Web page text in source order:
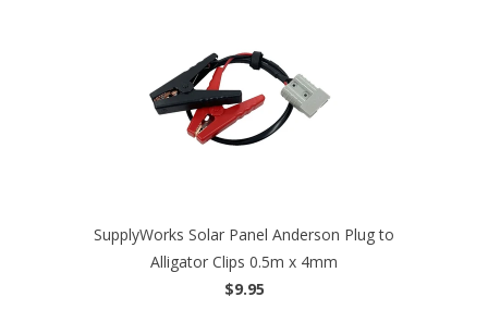
SupplyWorks Solar Panel Anderson Plug to
Alligator Clips 0.5m x 4mm
$9.95